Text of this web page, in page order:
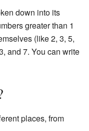
down into its
greater than 1
(like 2, 3, 5,
and 7. You can write
places, from